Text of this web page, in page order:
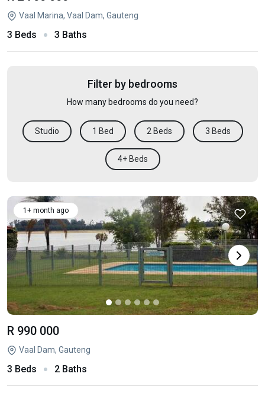
Vaal Marina, Vaal Dam, Gauteng
3 Beds 3 Baths
Filter by bedrooms
How many bedrooms do you need?
Studio 1 Bed 2 Beds 3 Beds
4+ Beds
1+ month ago
R 990 000
Vaal Dam, Gauteng
3 Beds 2 Baths